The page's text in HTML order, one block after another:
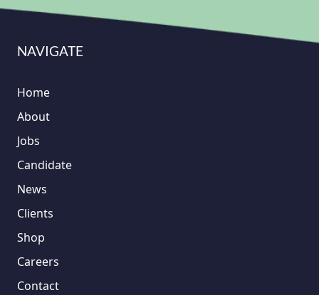
NAVIGATE
Home
About
Jobs
Candidate
News
Clients
Shop
Careers
Contact